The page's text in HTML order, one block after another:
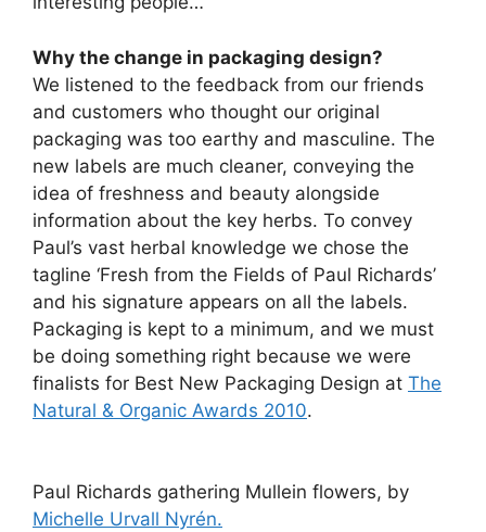
Why the change in packaging design?
We listened to the feedback from our friends
and customers who thought our original
packaging was too earthy and masculine. The
new labels are much cleaner, conveying the
idea of freshness and beauty alongside
information about the key herbs. To convey
Paul’s vast herbal knowledge we chose the
tagline ‘Fresh from the Fields of Paul Richards’
and his signature appears on all the labels.
Packaging is kept to a minimum, and we must
be doing something right because we were
finalists for Best New Packaging Design at The
Natural & Organic Awards 2010.
Paul Richards gathering Mullein flowers, by
Michelle Urvall Nyrén.